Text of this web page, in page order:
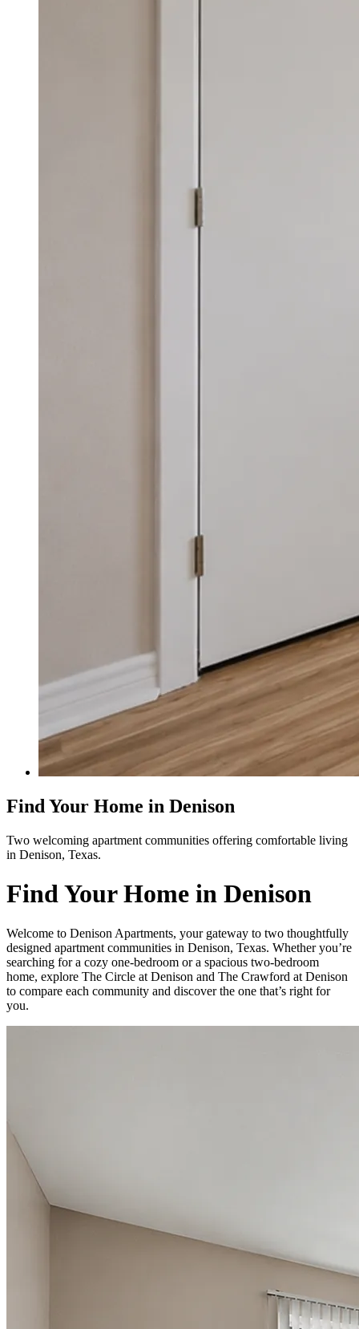
Find Your Home in Denison
Two welcoming apartment communities offering comfortable living
in Denison, Texas.
Find Your Home in Denison
Welcome to Denison Apartments, your gateway to two thoughtfully
designed apartment communities in Denison, Texas. Whether you’re
searching for a cozy one-bedroom or a spacious two-bedroom
home, explore The Circle at Denison and The Crawford at Denison
to compare each community and discover the one that’s right for
you.